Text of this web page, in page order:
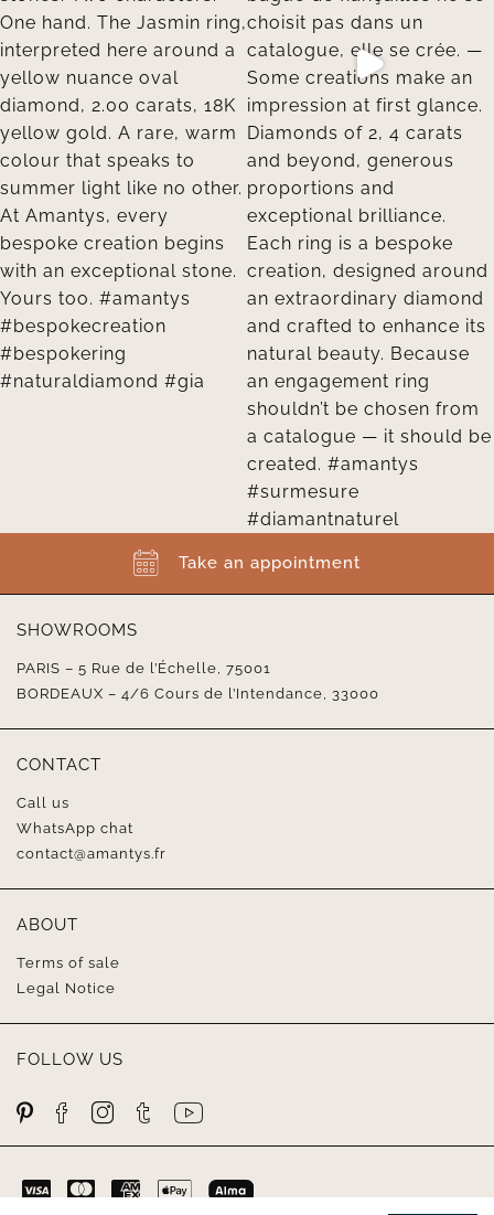
Take an appointment
SHOWROOMS
PARIS – 5 Rue de l’Échelle, 75001
BORDEAUX – 4/6 Cours de l’Intendance, 33000
CONTACT
Call us
WhatsApp chat
contact@amantys.fr
ABOUT
Terms of sale
Legal Notice
FOLLOW US